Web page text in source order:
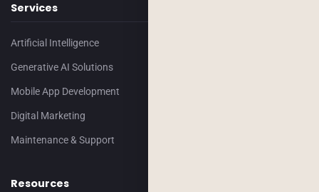
Services
Artificial Intelligence
Generative AI Solutions
Mobile App Development
Digital Marketing
Maintenance & Support
Resources